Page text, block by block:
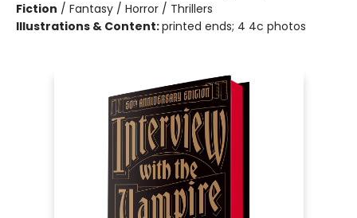
Fiction / Fantasy / Horror / Thrillers
Illustrations & Content:printed ends; 4 4c photos